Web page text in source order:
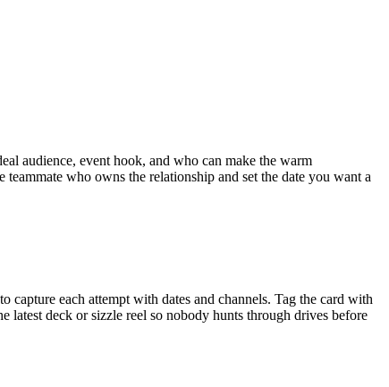
audience, event hook, and who can make the warm
who owns the relationship and set the date you want a
each attempt with dates and channels. Tag the card with
latest deck or sizzle reel so nobody hunts through drives before